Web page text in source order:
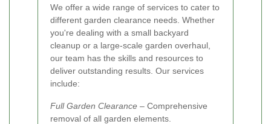
We offer a wide range of services to cater to
different garden clearance needs. Whether
you're dealing with a small backyard
cleanup or a large-scale garden overhaul,
our team has the skills and resources to
deliver outstanding results. Our services
include:
Full Garden Clearance – Comprehensive
removal of all garden elements.